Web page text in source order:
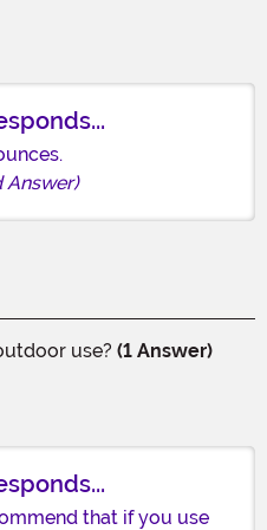
Answer)
use? (1 Answer)
that if you use